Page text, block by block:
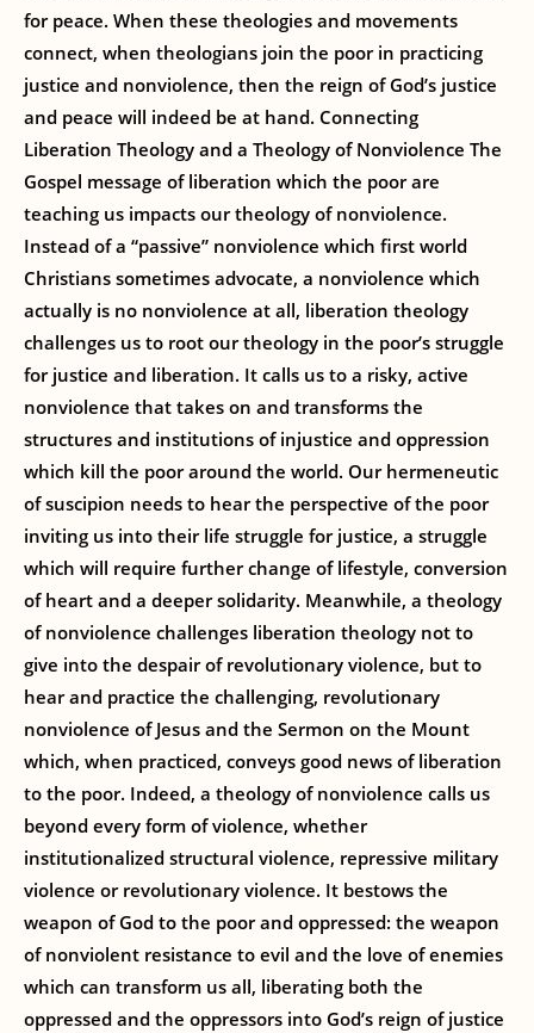
for peace. When these theologies and movements
connect, when theologians join the poor in practicing
justice and nonviolence, then the reign of God’s justice
and peace will indeed be at hand. Connecting
Liberation Theology and a Theology of Nonviolence The
Gospel message of liberation which the poor are
teaching us impacts our theology of nonviolence.
Instead of a “passive” nonviolence which first world
Christians sometimes advocate, a nonviolence which
actually is no nonviolence at all, liberation theology
challenges us to root our theology in the poor’s struggle
for justice and liberation. It calls us to a risky, active
nonviolence that takes on and transforms the
structures and institutions of injustice and oppression
which kill the poor around the world. Our hermeneutic
of suscipion needs to hear the perspective of the poor
inviting us into their life struggle for justice, a struggle
which will require further change of lifestyle, conversion
of heart and a deeper solidarity. Meanwhile, a theology
of nonviolence challenges liberation theology not to
give into the despair of revolutionary violence, but to
hear and practice the challenging, revolutionary
nonviolence of Jesus and the Sermon on the Mount
which, when practiced, conveys good news of liberation
to the poor. Indeed, a theology of nonviolence calls us
beyond every form of violence, whether
institutionalized structural violence, repressive military
violence or revolutionary violence. It bestows the
weapon of God to the poor and oppressed: the weapon
of nonviolent resistance to evil and the love of enemies
which can transform us all, liberating both the
oppressed and the oppressors into God’s reign of justice